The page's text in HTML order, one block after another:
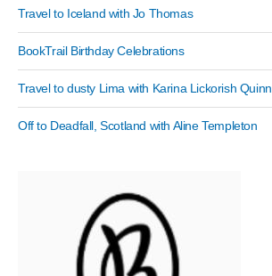
Travel to Iceland with Jo Thomas
BookTrail Birthday Celebrations
Travel to dusty Lima with Karina Lickorish Quinn
Off to Deadfall, Scotland with Aline Templeton